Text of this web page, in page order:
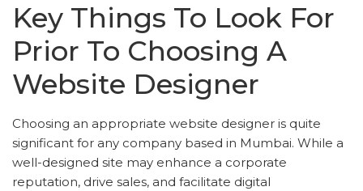
Key Things To Look For
Prior To Choosing A
Website Designer
Choosing an appropriate website designer is quite
significant for any company based in Mumbai. While a
well-designed site may enhance a corporate
reputation, drive sales, and facilitate digital